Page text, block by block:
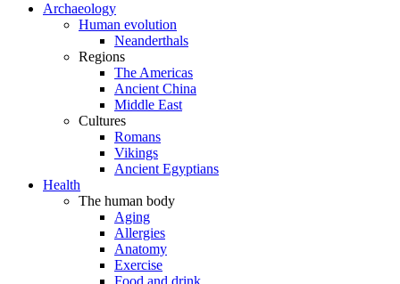
Archaeology
Human evolution
Neanderthals
Regions
The Americas
Ancient China
Middle East
Cultures
Romans
Vikings
Ancient Egyptians
Health
The human body
Aging
Allergies
Anatomy
Exercise
Food and drink